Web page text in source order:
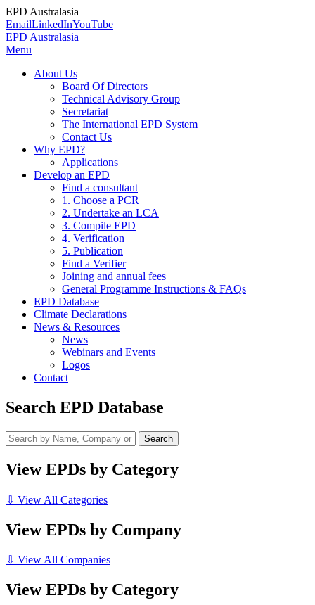
EPD Australasia
EmailLinkedInYouTube
EPD Australasia
Menu
About Us
Board Of Directors
Technical Advisory Group
Secretariat
The International EPD System
Contact Us
Why EPD?
Applications
Develop an EPD
Find a consultant
1. Choose a PCR
2. Undertake an LCA
3. Compile EPD
4. Verification
5. Publication
Find a Verifier
Joining and annual fees
General Programme Instructions & FAQs
EPD Database
Climate Declarations
News & Resources
News
Webinars and Events
Logos
Contact
Search EPD Database
View EPDs by Category
⇩ View All Categories
View EPDs by Company
⇩ View All Companies
View EPDs by Category